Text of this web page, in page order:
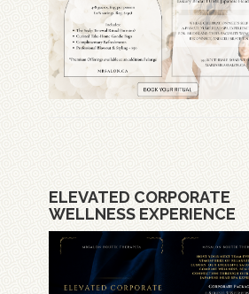
ELEVATED CORPORATE
WELLNESS EXPERIENCE